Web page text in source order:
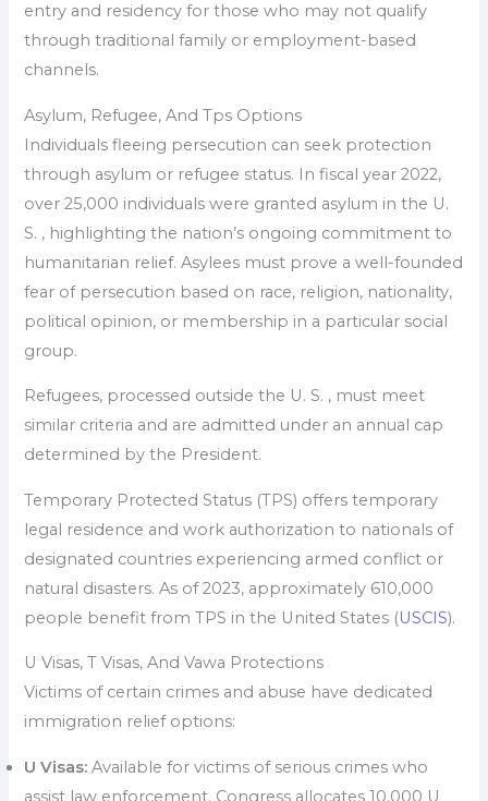
entry and residency for those who may not qualify
through traditional family or employment-based
channels.
Asylum, Refugee, And Tps Options
Individuals fleeing persecution can seek protection
through asylum or refugee status. In fiscal year 2022,
over 25,000 individuals were granted asylum in the U.
S. , highlighting the nation’s ongoing commitment to
humanitarian relief. Asylees must prove a well-founded
fear of persecution based on race, religion, nationality,
political opinion, or membership in a particular social
group.
Refugees, processed outside the U. S. , must meet
similar criteria and are admitted under an annual cap
determined by the President.
Temporary Protected Status (TPS) offers temporary
legal residence and work authorization to nationals of
designated countries experiencing armed conflict or
natural disasters. As of 2023, approximately 610,000
people benefit from TPS in the United States (USCIS).
U Visas, T Visas, And Vawa Protections
Victims of certain crimes and abuse have dedicated
immigration relief options:
U Visas: Available for victims of serious crimes who
assist law enforcement. Congress allocates 10,000 U